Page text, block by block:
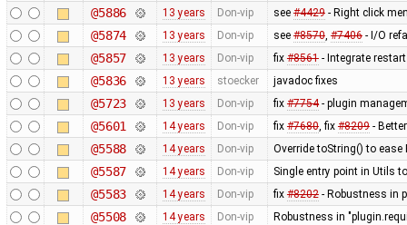
@5886 13 years Don-vip see #4429- Right click
@5874 13 years Don-vip see #8570, #7406- I/O
@5857 13 years Don-vip fix #8561- Integrate
@5836 13 years stoecker javadoc fixes
@5723 13 years Don-vip fix #7754- plugin
@5601 14 years Don-vip fix #7680, fix #8209-
@5588 14 years Don-vip Override toString() to
@5587 14 years Don-vip Single entry point in Utils
@5583 14 years Don-vip fix #8202- Robustness in
@5508 14 years Don-vip Robustness in